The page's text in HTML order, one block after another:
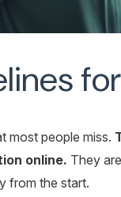
most people miss.
online. They
from the start.